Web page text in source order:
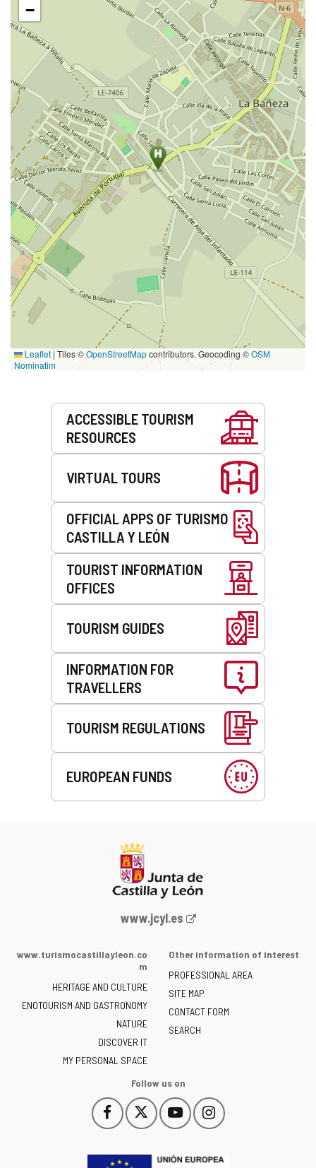
−
Leaflet | Tiles ©OpenStreetMapcontributors. Geocoding ©OSM
Nominatim
ACCESSIBLE TOURISM
RESOURCES
VIRTUAL TOURS
OFFICIAL APPS OF TURISMO
CASTILLA Y LEÓN
TOURIST INFORMATION
OFFICES
TOURISM GUIDES
INFORMATION FOR
TRAVELLERS
TOURISM REGULATIONS
EUROPEAN FUNDS
Web
the
of
Castilla
y
León
-
www.jcyl.es
www.turismocastillayleon.co
m
HERITAGE AND CULTURE
ENOTOURISM AND GASTRONOMY
NATURE
DISCOVER IT
MY PERSONAL SPACE
Other information of interest
PROFESSIONAL AREA
SITE MAP
CONTACT FORM
SEARCH
Follow us on
Follow
us
Facebook
This
link
open
Follow
us
Twitter
This
link
open
Follow
us
YouTube
This
link
open
Follow
us
Instagram
This
link
open